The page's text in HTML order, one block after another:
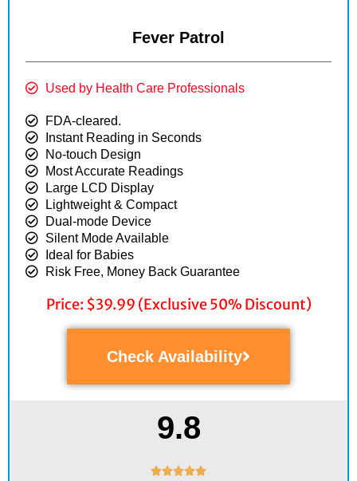
Fever Patrol
Used by Health Care Professionals
FDA-cleared.
Instant Reading in Seconds
No-touch Design
Most Accurate Readings
Large LCD Display
Lightweight & Compact
Dual-mode Device
Silent Mode Available
Ideal for Babies
Risk Free, Money Back Guarantee
Price: $39.99 (Exclusive 50% Discount)
Check Availability
9.8
Rated